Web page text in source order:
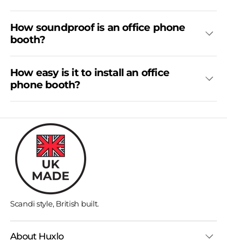
How soundproof is an office phone
booth?
How easy is it to install an office
phone booth?
Scandi style, British built.
About Huxlo